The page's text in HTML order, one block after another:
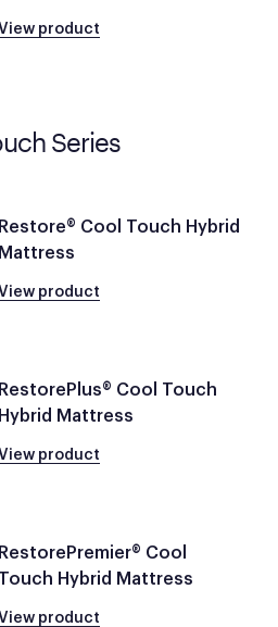
product
Series
Restore® Cool Touch Hybrid
Mattress
product
RestorePlus® Cool Touch
Hybrid Mattress
product
RestorePremier® Cool
Touch Hybrid Mattress
product